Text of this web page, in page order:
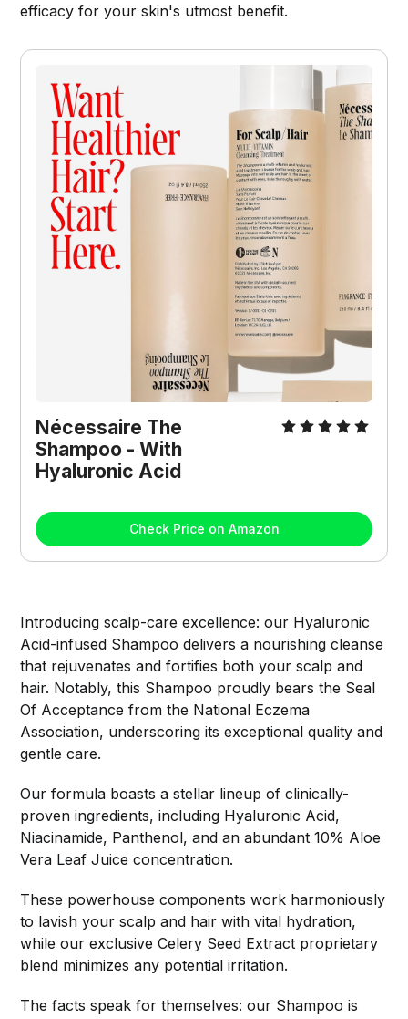
efficacy for your skin's utmost benefit.
Nécessaire The
Shampoo - With
Hyaluronic Acid
Check Price on Amazon
Introducing scalp-care excellence: our Hyaluronic
Acid-infused Shampoo delivers a nourishing cleanse
that rejuvenates and fortifies both your scalp and
hair. Notably, this Shampoo proudly bears the Seal
Of Acceptance from the National Eczema
Association, underscoring its exceptional quality and
gentle care.
Our formula boasts a stellar lineup of clinically-
proven ingredients, including Hyaluronic Acid,
Niacinamide, Panthenol, and an abundant 10% Aloe
Vera Leaf Juice concentration.
These powerhouse components work harmoniously
to lavish your scalp and hair with vital hydration,
while our exclusive Celery Seed Extract proprietary
blend minimizes any potential irritation.
The facts speak for themselves: our Shampoo is